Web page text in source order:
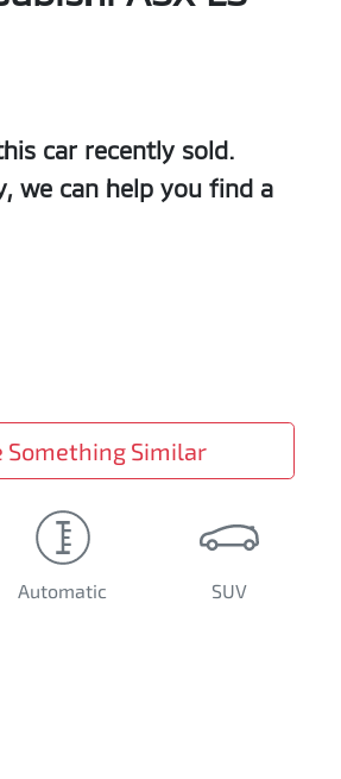
car recently sold.
we can help you find a
Something Similar
Automatic SUV